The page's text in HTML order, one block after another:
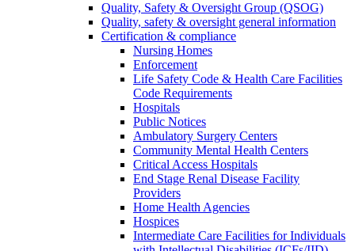
Quality, Safety & Oversight Group (QSOG)
Quality, safety & oversight general information
Certification & compliance
Nursing Homes
Enforcement
Life Safety Code & Health Care Facilities
Code Requirements
Hospitals
Public Notices
Ambulatory Surgery Centers
Community Mental Health Centers
Critical Access Hospitals
End Stage Renal Disease Facility
Providers
Home Health Agencies
Hospices
Intermediate Care Facilities for Individuals